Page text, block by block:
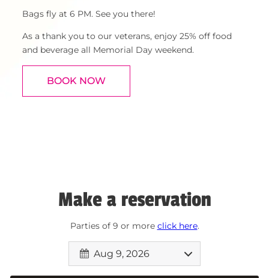
Bags fly at 6 PM. See you there!
As a thank you to our veterans, enjoy 25% off food
and beverage all Memorial Day weekend.
BOOK NOW
Make a reservation
Parties of 9 or more click here.
Aug 9, 2026